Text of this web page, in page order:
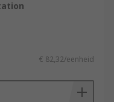
€ 82,32/eenheid